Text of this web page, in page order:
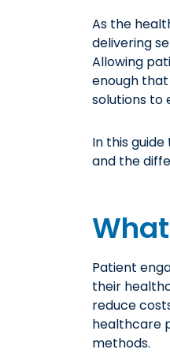
As the
delivering
Allowing
enough
solutions to
In this
and the
Patient
their
reduce
healthcare
methods.